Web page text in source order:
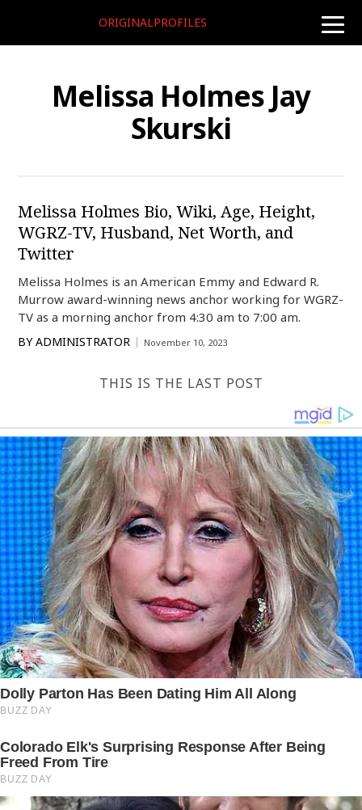
toggle
ORIGINALPROFILES
Melissa Holmes Jay
Skurski
Melissa Holmes Bio, Wiki, Age, Height,
WGRZ-TV, Husband, Net Worth, and
Twitter
Melissa Holmes is an American Emmy and Edward R.
Murrow award-winning news anchor working for WGRZ-
TV as a morning anchor from 4:30 am to 7:00 am.
BY ADMINISTRATOR November 10, 2023
THIS IS THE LAST POST